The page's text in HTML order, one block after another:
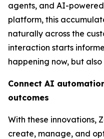
agents, and AI-
platform, this
naturally across the
interaction starts
happening now, but
Connect AI
outcomes
With these innovations,
create, manage, and